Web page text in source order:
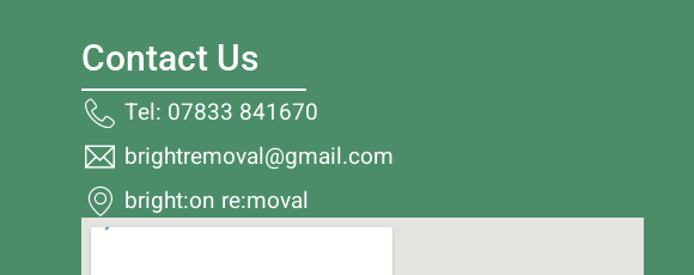
Contact Us
Tel: 07833 841670
brightremoval@gmail.com
bright:on re:moval